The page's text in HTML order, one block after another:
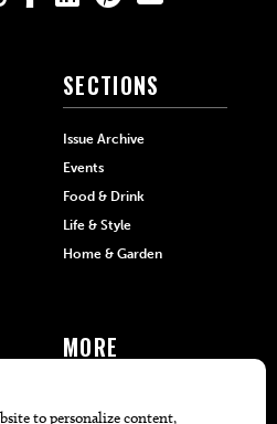
SECTIONS
Issue Archive
Events
Food & Drink
Life & Style
Home & Garden
MORE